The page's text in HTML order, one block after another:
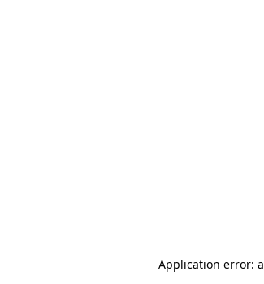
Application error: a